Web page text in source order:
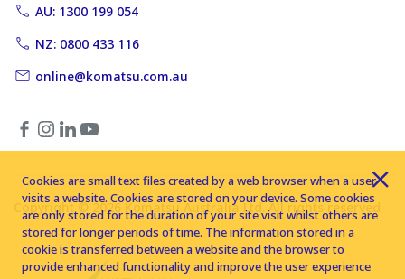
AU: 1300 199 054
NZ: 0800 433 116
online@komatsu.com.au
Copyright © 2026 Komatsu Australia Ltd. All rights reserved
Cookies are small text files created by a web browser when a user
visits a website. Cookies are stored on your device. Some cookies
are only stored for the duration of your site visit whilst others are
stored for longer periods of time. The information stored in a
cookie is transferred between a website and the browser to
provide enhanced functionality and improve the user experience